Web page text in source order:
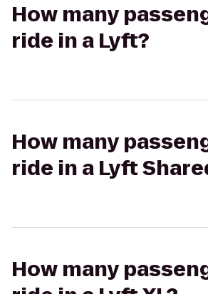
How many
ride in a Lyft?
How many
ride in a Lyft
How many